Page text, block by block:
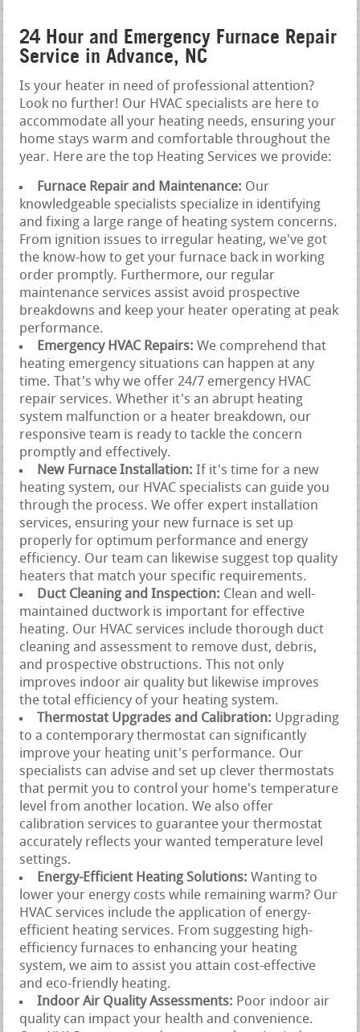
24 Hour and Emergency Furnace Repair
Service in Advance, NC
Is your heater in need of professional attention?
Look no further! Our HVAC specialists are here to
accommodate all your heating needs, ensuring your
home stays warm and comfortable throughout the
year. Here are the top Heating Services we provide:
Furnace Repair and Maintenance: Our
knowledgeable specialists specialize in identifying
and fixing a large range of heating system concerns.
From ignition issues to irregular heating, we've got
the know-how to get your furnace back in working
order promptly. Furthermore, our regular
maintenance services assist avoid prospective
breakdowns and keep your heater operating at peak
performance.
Emergency HVAC Repairs:We comprehend that
heating emergency situations can happen at any
time. That's why we offer 24/7 emergency HVAC
repair services. Whether it's an abrupt heating
system malfunction or a heater breakdown, our
responsive team is ready to tackle the concern
promptly and effectively.
New Furnace Installation:If it's time for a new
heating system, our HVAC specialists can guide you
through the process. We offer expert installation
services, ensuring your new furnace is set up
properly for optimum performance and energy
efficiency. Our team can likewise suggest top quality
heaters that match your specific requirements.
Duct Cleaning and Inspection: Clean and well-
maintained ductwork is important for effective
heating. Our HVAC services include thorough duct
cleaning and assessment to remove dust, debris,
and prospective obstructions. This not only
improves indoor air quality but likewise improves
the total efficiency of your heating system.
Thermostat Upgrades and Calibration: Upgrading
to a contemporary thermostat can significantly
improve your heating unit's performance. Our
specialists can advise and set up clever thermostats
that permit you to control your home's temperature
level from another location. We also offer
calibration services to guarantee your thermostat
accurately reflects your wanted temperature level
settings.
Energy-Efficient Heating Solutions:Wanting to
lower your energy costs while remaining warm? Our
HVAC services include the application of energy-
efficient heating services. From suggesting high-
efficiency furnaces to enhancing your heating
system, we aim to assist you attain cost-effective
and eco-friendly heating.
Indoor Air Quality Assessments: Poor indoor air
quality can impact your health and convenience.